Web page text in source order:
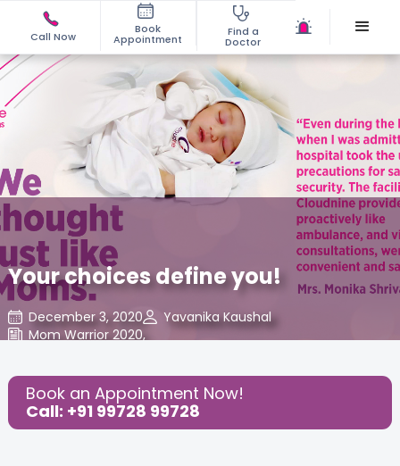
Call Now
Book
Appointment
Find a
Doctor
Your choices define you!
December 3, 2020
Yavanika Kaushal
Mom Warrior 2020,
Share this Post:
Book an Appointment Now!
Call: +91 99728 99728